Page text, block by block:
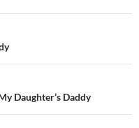
Daughter’s Daddy